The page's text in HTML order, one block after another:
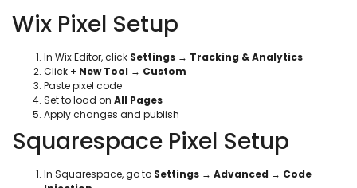
Wix Pixel Setup
In Wix Editor, click Settings → Tracking & Analytics
Click + New Tool → Custom
Paste pixel code
Set to load on All Pages
Apply changes and publish
Squarespace Pixel Setup
In Squarespace, go to Settings → Advanced → Code